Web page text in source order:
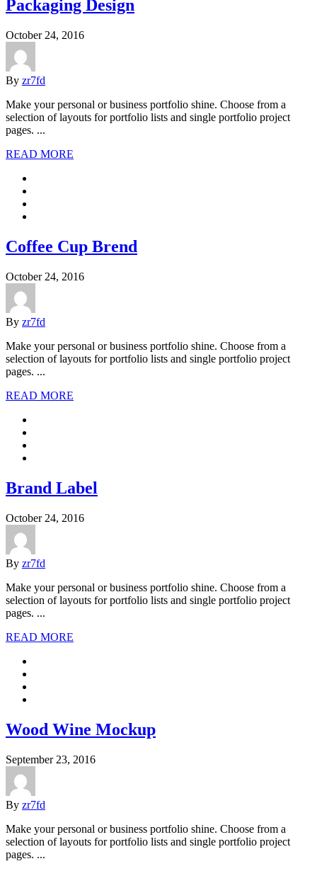
Packaging Design
October 24, 2016
By zr7fd
Make your personal or business portfolio shine. Choose from a
selection of layouts for portfolio lists and single portfolio project
pages. ...
READ MORE
Coffee Cup Brend
October 24, 2016
By zr7fd
Make your personal or business portfolio shine. Choose from a
selection of layouts for portfolio lists and single portfolio project
pages. ...
READ MORE
Brand Label
October 24, 2016
By zr7fd
Make your personal or business portfolio shine. Choose from a
selection of layouts for portfolio lists and single portfolio project
pages. ...
READ MORE
Wood Wine Mockup
September 23, 2016
By zr7fd
Make your personal or business portfolio shine. Choose from a
selection of layouts for portfolio lists and single portfolio project
pages. ...